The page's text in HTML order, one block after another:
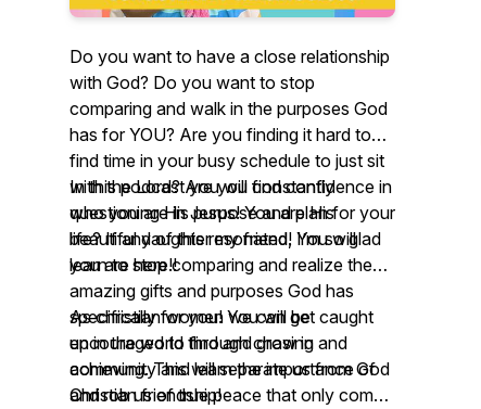
Do you want to have a close relationship
with God? Do you want to stop
comparing and walk in the purposes God
has for YOU? Are you finding it hard to
find time in your busy schedule to just sit
with the Lord? Are you constantly
questioning His purpose and plan for your
life? If any of this resonated, I’m so glad
you are here!!
In this podcast you will find confidence in
who you are in Jesus! You are His
beautiful daughter my friend! You will
learn to stop comparing and realize the
amazing gifts and purposes God has
specifically for you! You will be
encouraged to find and grow in
community and learn the importance of
Christian friendship!
As christian women we can get caught
up in the world through chasing and
achieving. This will separate us from God
and rob us of true peace that only comes